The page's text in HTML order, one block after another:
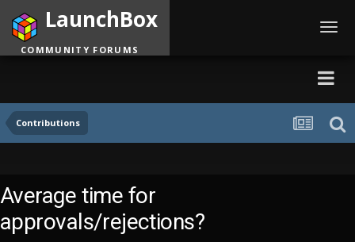
Contributions
LaunchBox
COMMUNITY FORUMS
Average time for
approvals/rejections?